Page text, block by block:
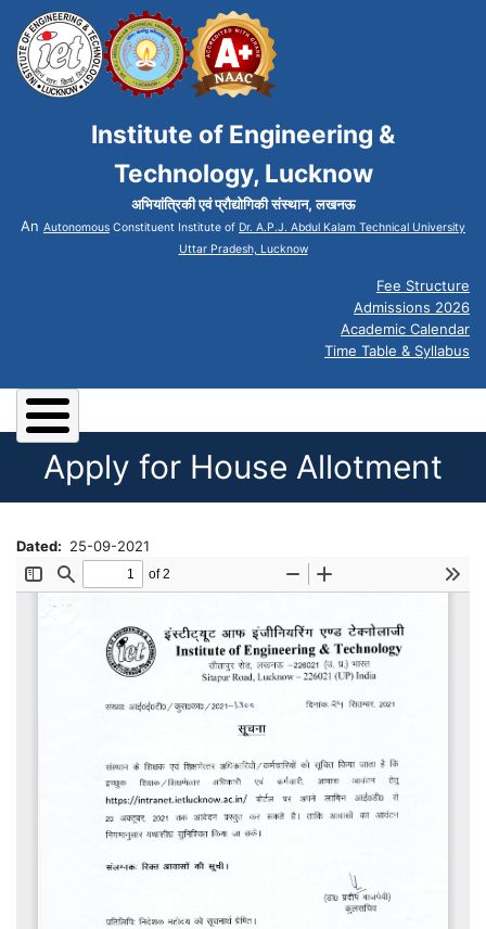
Institute of Engineering &
Technology, Lucknow
अभियांत्रिकी एवं प्रौद्योगिकी संस्थान, लखनऊ
An Autonomous Constituent Institute of Dr. A.P.J. Abdul Kalam Technical University
Uttar Pradesh, Lucknow
Fee Structure
Admissions 2026
Academic Calendar
Time Table & Syllabus
Apply for House Allotment
Dated 25-09-2021